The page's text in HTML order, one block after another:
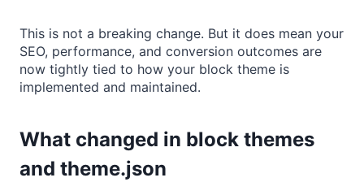
This is not a breaking change. But it does mean your
SEO, performance, and conversion outcomes are
now tightly tied to how your block theme is
implemented and maintained.
What changed in block themes
and theme.json